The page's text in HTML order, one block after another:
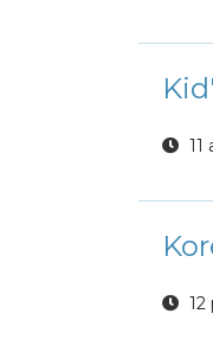
11
12